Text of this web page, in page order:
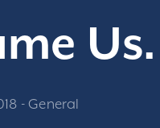
Us.
- General